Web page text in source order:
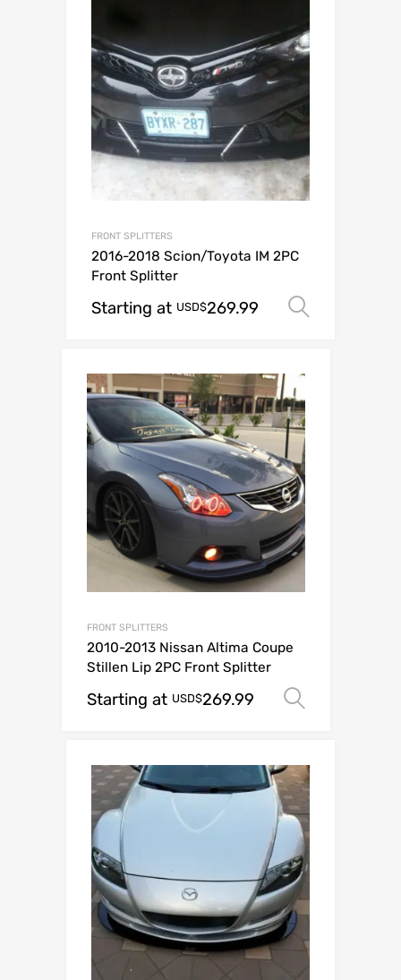
FRONT SPLITTERS
2016-2018 Scion/Toyota IM 2PC
Front Splitter
Starting at USD$269.99
FRONT SPLITTERS
2010-2013 Nissan Altima Coupe
Stillen Lip 2PC Front Splitter
Starting at USD$269.99